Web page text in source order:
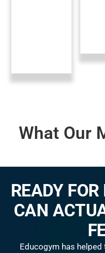
What Our
READY
CAN
Educogym has